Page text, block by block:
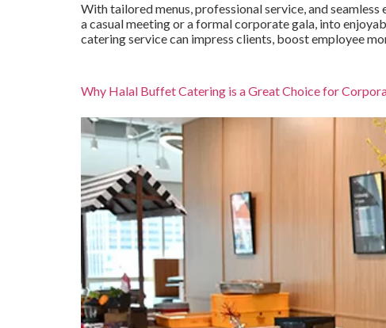
With tailored menus, professional service, and
a casual meeting or a formal corporate gala, into
catering service can impress clients, boost employee
Why Halal Buffet Catering is a Great Choice for